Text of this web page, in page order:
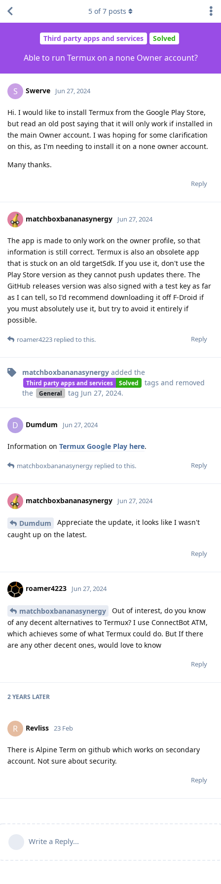
Third party apps and services Solved
Able to run Termux on a none Owner account?
5 of7 posts
S Swerve Jun 27, 2024
Hi. I would like to install Termux from the Google Play Store,
but read an old post saying that it will only work if installed in
the main Owner account. I was hoping for some clarification
on this, as I'm needing to install it on a none owner account.
Many thanks.
Reply
matchboxbananasynergy Jun 27, 2024
The app is made to only work on the owner profile, so that
information is still correct. Termux is also an obsolete app
that is stuck on an old targetSdk. If you use it, don't use the
Play Store version as they cannot push updates there. The
GitHub releases version was also signed with a test key as far
as I can tell, so I'd recommend downloading it off F-Droid if
you must absolutely use it, but try to avoid it entirely if
possible.
Reply
roamer4223 replied to this.
matchboxbananasynergy added the
Third party apps and services Solved tags and removed
the
General tag Jun 27, 2024.
D Dumdum Jun 27, 2024
Information on Termux Google Play here.
Reply
matchboxbananasynergy replied to this.
matchboxbananasynergy Jun 27, 2024
Dumdum
Appreciate the update, it looks like I wasn't
caught up on the latest.
Reply
roamer4223 Jun 27, 2024
matchboxbananasynergy
Out of interest, do you know
of any decent alternatives to Termux? I use ConnectBot ATM,
which achieves some of what Termux could do. But If there
are any other decent ones, would love to know
Reply
2 YEARS LATER
R Revliss 23 Feb
There is Alpine Term on github which works on secondary
account. Not sure about security.
Reply
Write a Reply...